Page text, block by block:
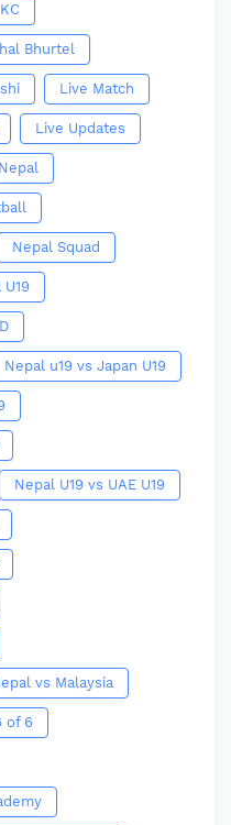
Bhurtel
Live Match
Live Updates
Nepal
Nepal Squad
U19
Nepal u19 vs Japan U19
Nepal U19 vs UAE U19
vs Malaysia
of 6